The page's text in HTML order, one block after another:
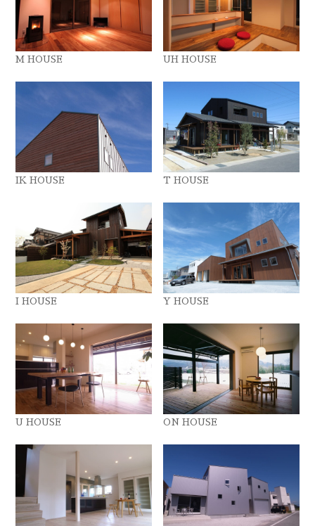
M HOUSE UH HOUSE
IK HOUSE T HOUSE
I HOUSE Y HOUSE
U HOUSE ON HOUSE